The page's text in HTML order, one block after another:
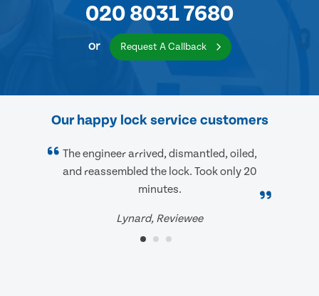
020 8031 7680
or Request A Callback
Our happy lock service customers
The engineer arrived, dismantled, oiled,
and reassembled the lock. Took only 20
minutes.
Lynard, Reviewee